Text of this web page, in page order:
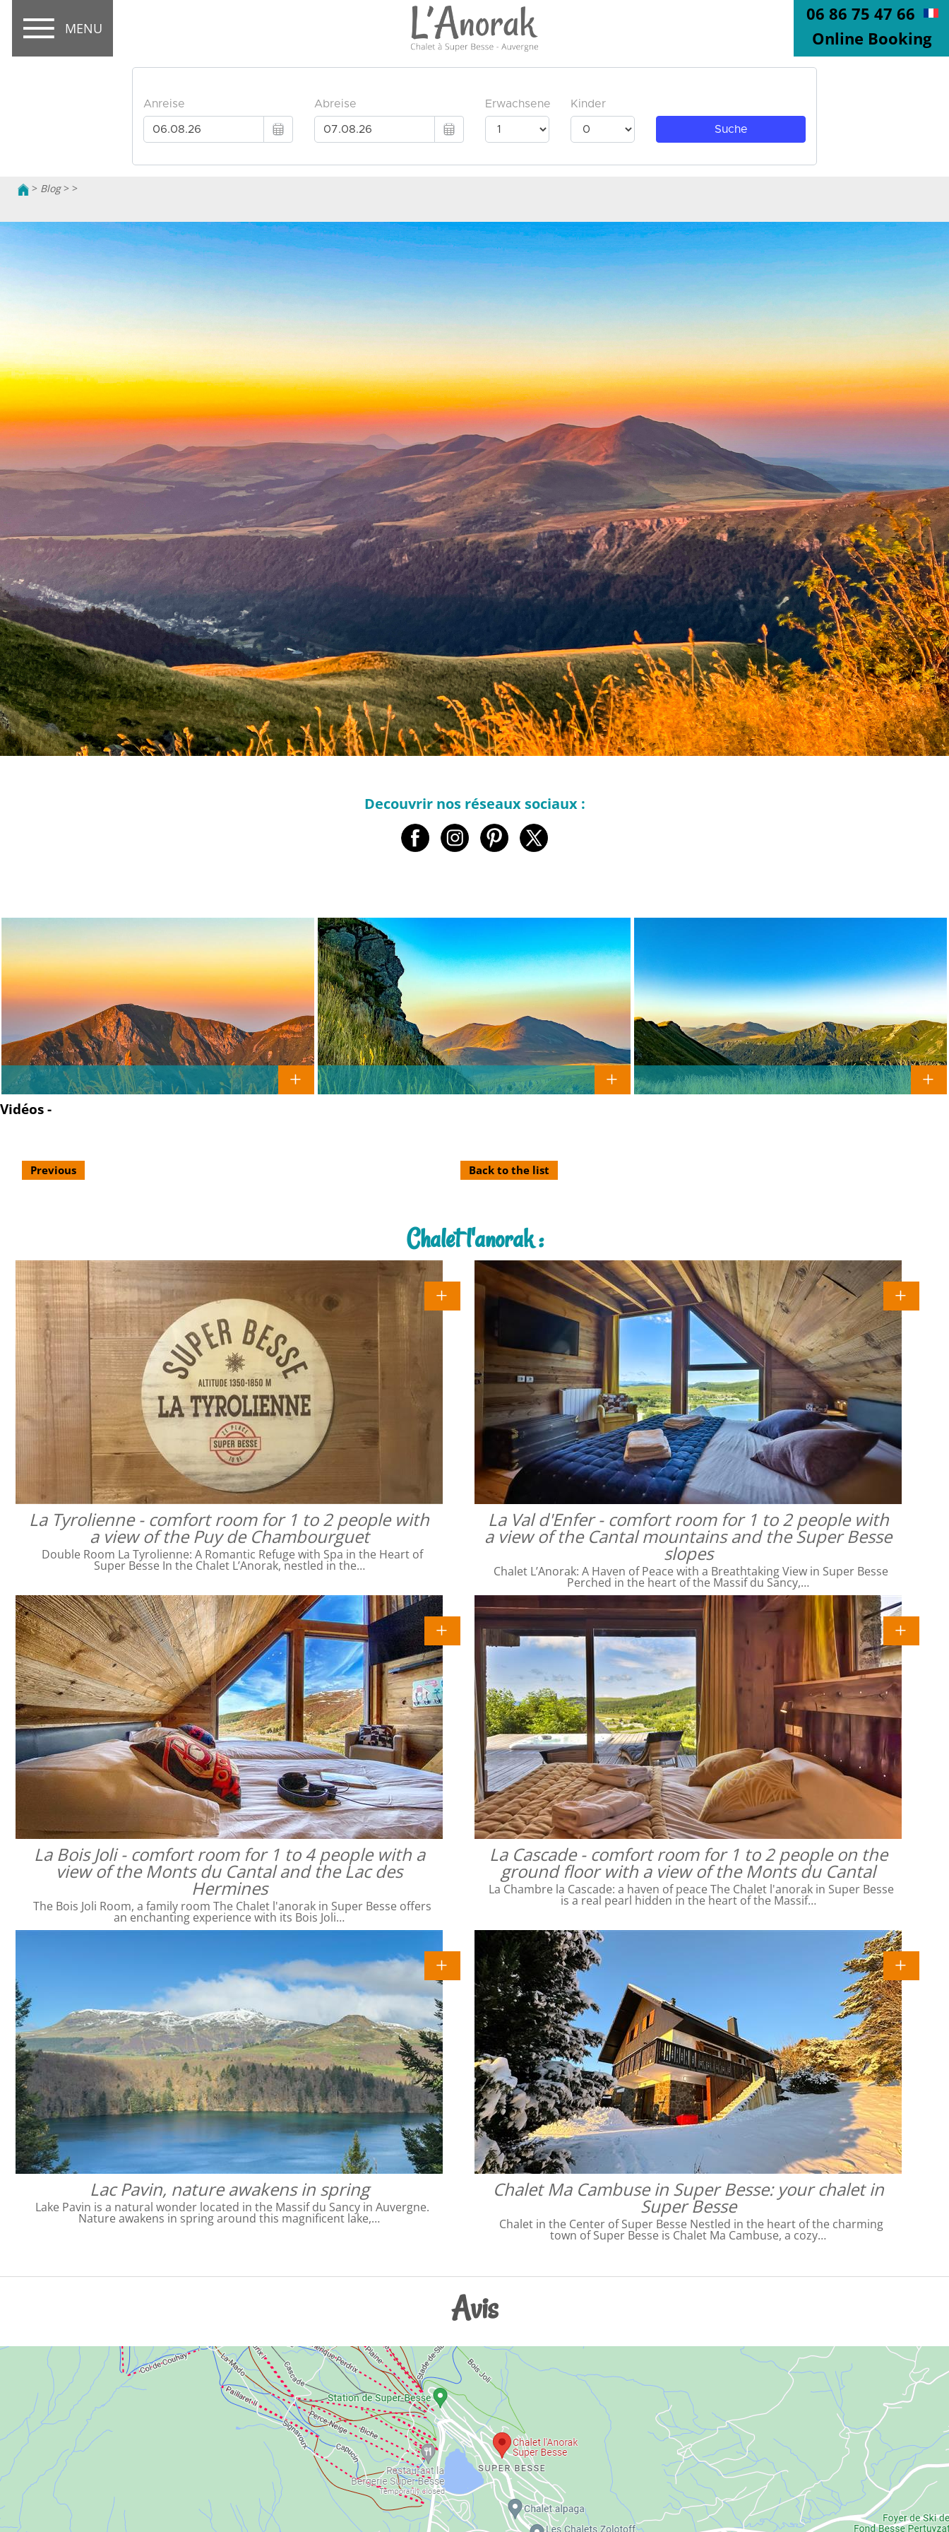
MENU
06 86 75 47 66
Online Booking
> Blog> >
Decouvrir nos réseaux sociaux :
Vidéos -
Previous Back to the list
Chalet l'anorak :
La Tyrolienne - comfort room for 1 to 2 people with
a view of the Puy de Chambourguet
Double Room La Tyrolienne: A Romantic Refuge with Spa in the Heart of
Super Besse In the Chalet L’Anorak, nestled in the…
La Val d'Enfer - comfort room for 1 to 2 people with
a view of the Cantal mountains and the Super Besse
slopes
Chalet L’Anorak: A Haven of Peace with a Breathtaking View in Super Besse
Perched in the heart of the Massif du Sancy,…
La Bois Joli - comfort room for 1 to 4 people with a
view of the Monts du Cantal and the Lac des
Hermines
The Bois Joli Room, a family room The Chalet l'anorak in Super Besse offers
an enchanting experience with its Bois Joli…
La Cascade - comfort room for 1 to 2 people on the
ground floor with a view of the Monts du Cantal
La Chambre la Cascade: a haven of peace The Chalet l'anorak in Super Besse
is a real pearl hidden in the heart of the Massif…
Lac Pavin, nature awakens in spring
Lake Pavin is a natural wonder located in the Massif du Sancy in Auvergne.
Nature awakens in spring around this magnificent lake,…
Chalet Ma Cambuse in Super Besse: your chalet in
Super Besse
Chalet in the Center of Super Besse Nestled in the heart of the charming
town of Super Besse is Chalet Ma Cambuse, a cozy…
Avis